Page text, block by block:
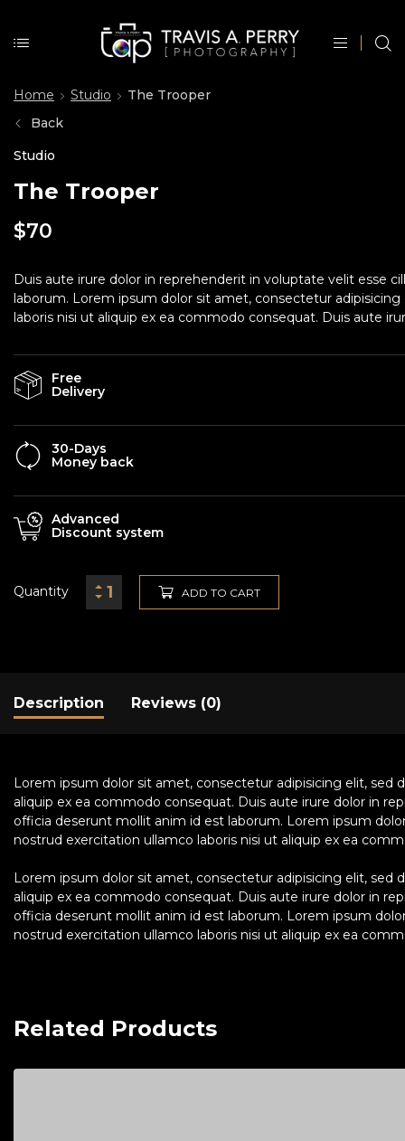
Home Studio
The Trooper
Back
Studio
The Trooper
$70
Duis aute irure dolor in reprehenderit in voluptate velit esse
laborum. Lorem ipsum dolor sit amet, consectetur
laboris nisi ut aliquip ex ea commodo consequat. Duis aute
Free
Delivery
30-Days
Money back
Advanced
Discount system
Quantity ADD TO CART
Description Reviews (0)
Lorem ipsum dolor sit amet, consectetur adipisicing elit,
aliquip ex ea commodo consequat. Duis aute irure dolor in
officia deserunt mollit anim id est laborum. Lorem ipsum
nostrud exercitation ullamco laboris nisi ut aliquip ex ea
Lorem ipsum dolor sit amet, consectetur adipisicing elit,
aliquip ex ea commodo consequat. Duis aute irure dolor in
officia deserunt mollit anim id est laborum. Lorem ipsum
nostrud exercitation ullamco laboris nisi ut aliquip ex ea
Related Products